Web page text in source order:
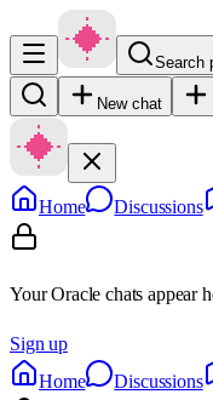
Search
New chat
Home Discussions
Your Oracle chats appear
Sign up
Home
Discussions